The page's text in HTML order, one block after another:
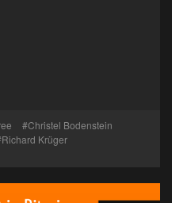
Christel Bodenstein
Richard Krüger